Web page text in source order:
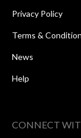
Privacy Policy
Terms &
News
Help
CONNECT